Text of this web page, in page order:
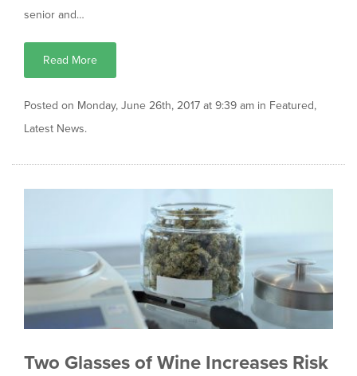
senior and…
Read More
Posted on Monday, June 26th, 2017 at 9:39 am in Featured,
Latest News.
Two Glasses of Wine Increases Risk